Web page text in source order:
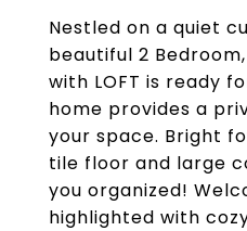
Nestled on a quiet
beautiful 2
with LOFT is ready
home provides a
your space. Bright
tile floor and large
you organized!
highlighted with